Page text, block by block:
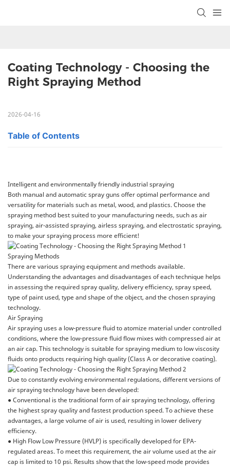
Coating Technology - Choosing the
Right Spraying Method
2026-04-16
Table of Contents
Intelligent and environmentally friendly industrial spraying
Both manual and automatic spray guns offer optimal performance and
versatility for materials such as metal, wood, and plastics. Choose the
spraying method best suited to your manufacturing needs, such as air
spraying, air-assisted spraying, airless spraying, and electrostatic spraying,
to make your spraying process more efficient!
Spraying Methods
There are various spraying equipment and methods available.
Understanding the advantages and disadvantages of each technique helps
in assessing the required spray quality, delivery efficiency, spray speed,
type of paint used, type and shape of the object, and the chosen spraying
technology.
Air Spraying
Air spraying uses a low-pressure fluid to atomize material under controlled
conditions, where the low-pressure fluid flow mixes with compressed air at
an air cap. This technology is suitable for spraying medium to low viscosity
fluids onto products requiring high quality (Class A or decorative coating).
Due to constantly evolving environmental regulations, different versions of
air spraying technology have been developed:
● Conventional is the traditional form of air spraying technology, offering
the highest spray quality and fastest production speed. To achieve these
advantages, a large volume of air is used, resulting in lower delivery
efficiency.
● High Flow Low Pressure (HVLP) is specifically developed for EPA-
regulated areas. To meet this requirement, the air volume used at the air
cap is limited to 10 psi. Results show that the low-speed mode provides